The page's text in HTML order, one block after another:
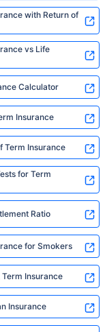
with Return of
vs Life
Calculator
Insurance
Term Insurance
for Term
Ratio
for Smokers
Insurance
Insurance